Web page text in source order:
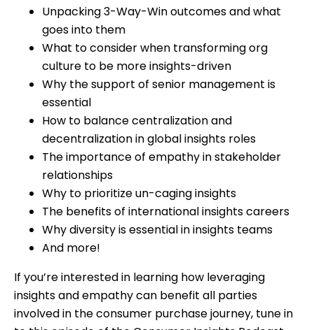
Unpacking 3-Way-Win outcomes and what
goes into them
What to consider when transforming org
culture to be more insights-driven
Why the support of senior management is
essential
How to balance centralization and
decentralization in global insights roles
The importance of empathy in stakeholder
relationships
Why to prioritize un-caging insights
The benefits of international insights careers
Why diversity is essential in insights teams
And more!
If you’re interested in learning how leveraging
insights and empathy can benefit all parties
involved in the consumer purchase journey, tune in